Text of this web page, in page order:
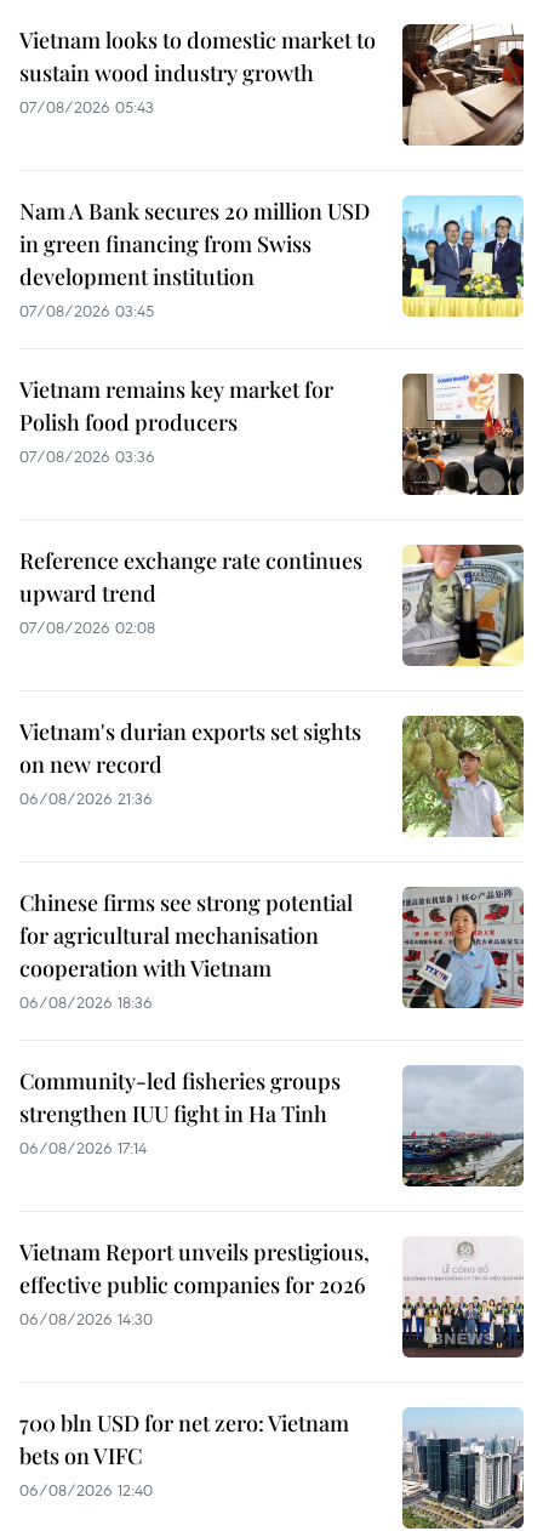
Vietnam looks to domestic market to
sustain wood industry growth
07/08/2026 05:43
Nam A Bank secures 20 million USD
in green financing from Swiss
development institution
07/08/2026 03:45
Vietnam remains key market for
Polish food producers
07/08/2026 03:36
Reference exchange rate continues
upward trend
07/08/2026 02:08
Vietnam's durian exports set sights
on new record
06/08/2026 21:36
Chinese firms see strong potential
for agricultural mechanisation
cooperation with Vietnam
06/08/2026 18:36
Community-led fisheries groups
strengthen IUU fight in Ha Tinh
06/08/2026 17:14
Vietnam Report unveils prestigious,
effective public companies for 2026
06/08/2026 14:30
700 bln USD for net zero: Vietnam
bets on VIFC
06/08/2026 12:40